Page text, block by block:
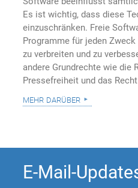
Es ist wichtig, dass diese
einzuschränken. Freie
Programme für jeden
zu verbreiten und zu
andere Grundrechte wie die
Pressefreiheit und das
mehr darüber
E-Mail-